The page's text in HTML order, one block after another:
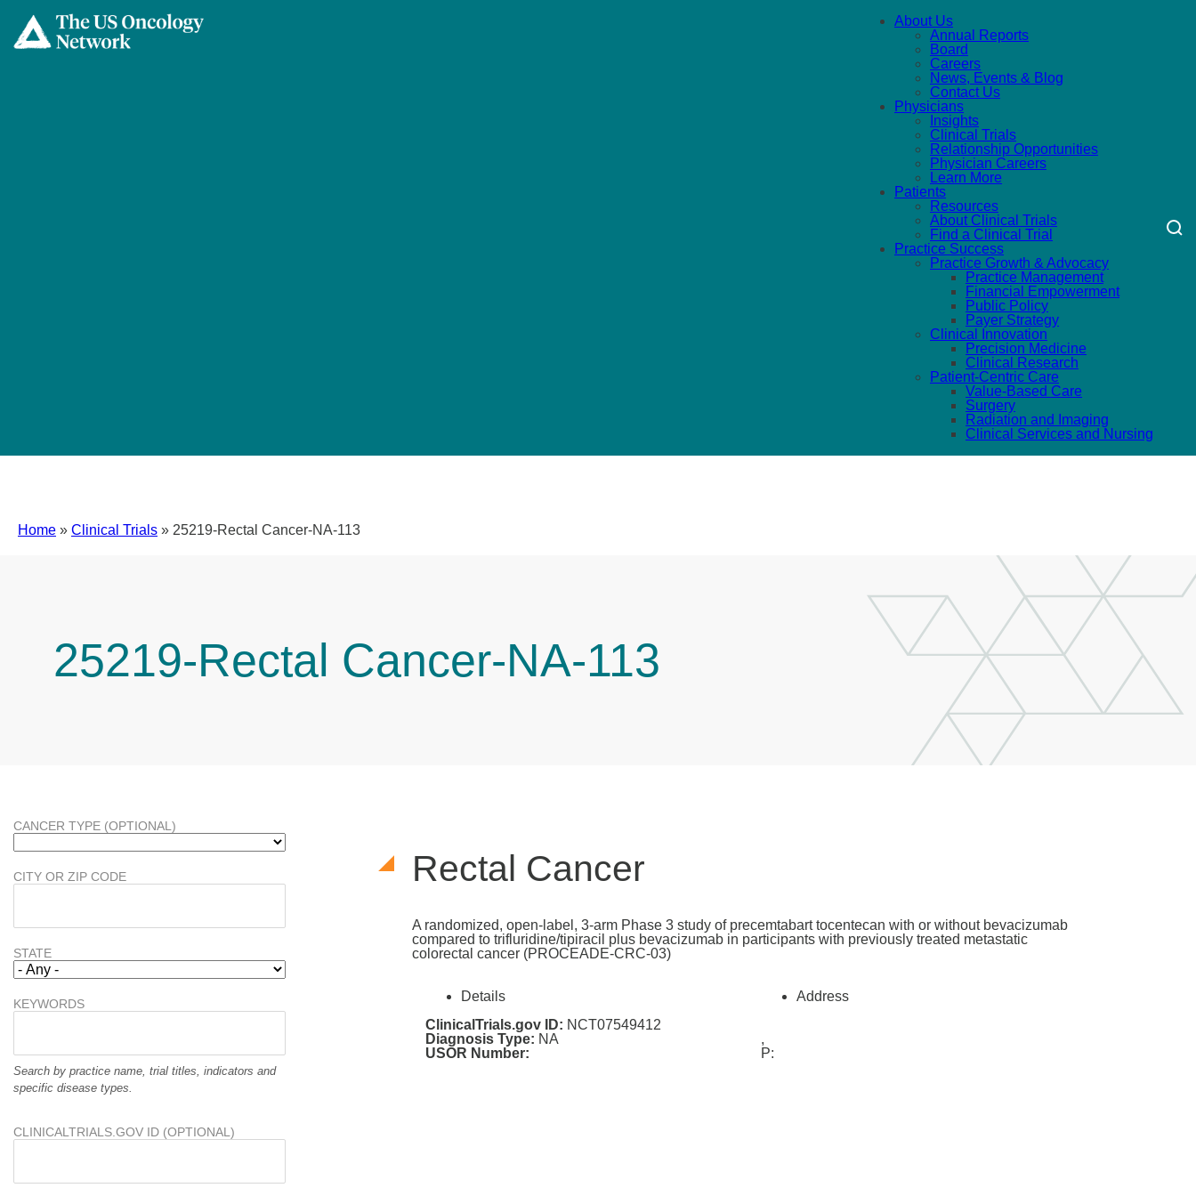
About Us
Annual Reports
Board
Careers
News, Events & Blog
Contact Us
Physicians
Insights
Clinical Trials
Relationship Opportunities
Physician Careers
Learn More
Patients
Resources
About Clinical Trials
Find a Clinical Trial
Practice Success
Practice Growth & Advocacy
Practice Management
Financial Empowerment
Public Policy
Payer Strategy
Clinical Innovation
Precision Medicine
Clinical Research
Patient-Centric Care
Value-Based Care
Surgery
Radiation and Imaging
Clinical Services and Nursing
Home » Clinical Trials » 25219-Rectal Cancer-NA-113
25219-Rectal Cancer-NA-113
Rectal Cancer
A randomized, open-label, 3-arm Phase 3 study of precemtabart tocentecan with or without bevacizumab
compared to trifluridine/tipiracil plus bevacizumab in participants with previously treated metastatic
colorectal cancer (PROCEADE-CRC-03)
Details
ClinicalTrials.gov ID: NCT07549412
Diagnosis Type: NA
USOR Number:
Address
,
P:
CANCER TYPE (OPTIONAL)
CITY OR ZIP CODE
STATE
KEYWORDS
Search by practice name, trial titles, indicators and
specific disease types.
CLINICALTRIALS.GOV ID (OPTIONAL)